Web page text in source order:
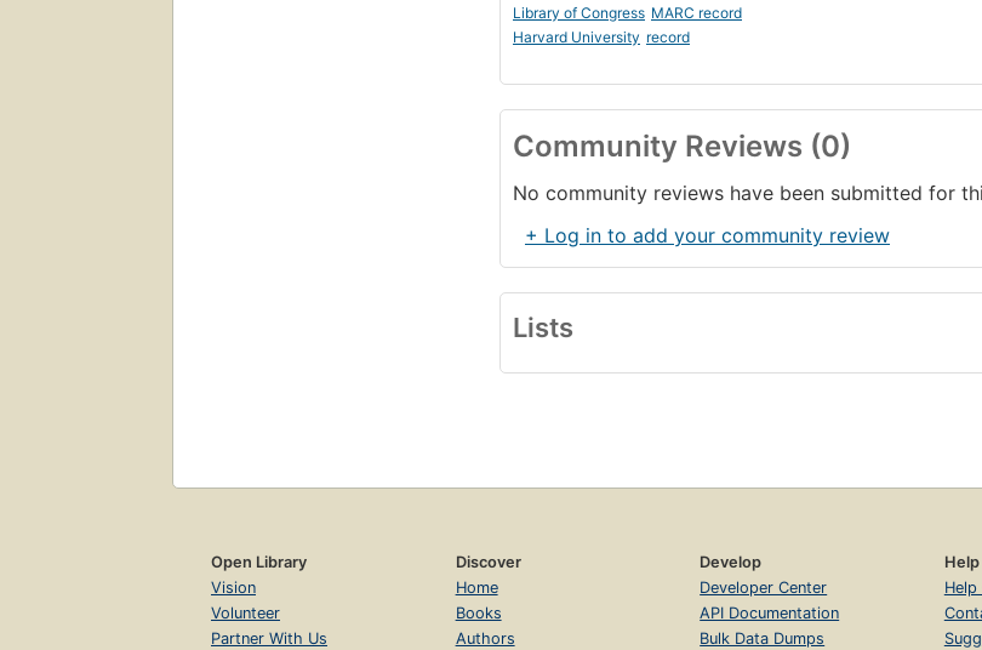
Library of Congress MARC record
Harvard University record
Community Reviews (0)
No community reviews have been submitted for
+ Log in to add your community review
Lists
Open Library
Vision
Volunteer
Partner With Us
Discover
Home
Books
Authors
Develop
Developer Center
API Documentation
Bulk Data Dumps
Help
Help